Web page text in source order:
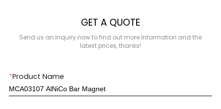
GET A QUOTE
Send us an Inquiry now to find out more Information and the
latest prices, thanks!
*Product Name